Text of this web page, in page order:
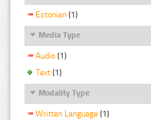
Estonian (1)
Media Type
Audio (1)
Text (1)
Modality Type
Written Language (1)